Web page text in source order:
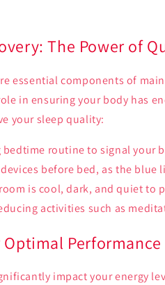
The Power of
essential components of
in ensuring your body has
your sleep quality:
bedtime routine to signal your
before bed, as the
is cool, dark, and quiet to
activities such as
Performance
impact your energy